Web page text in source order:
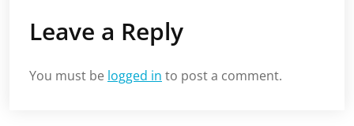
Leave a Reply
You must be logged in to post a comment.